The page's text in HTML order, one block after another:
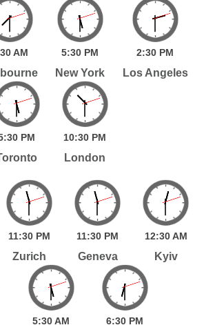
30AM 5:30 PM
New York
2:30 PM
Los Angeles
30 PM 10:30 PM
London
11:30 PM
Zurich
11:30 PM
Geneva
12:30 AM
Kyiv
5:30AM 6:30 PM